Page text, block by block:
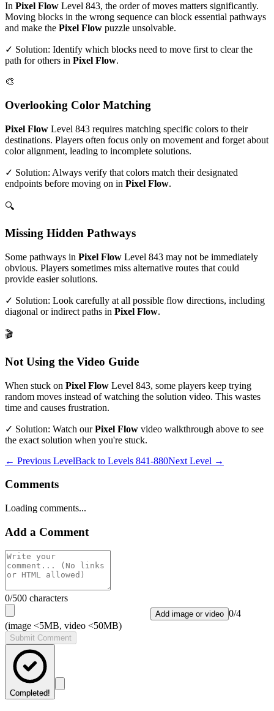
In Pixel Flow Level 843, the order of moves matters significantly.
Moving blocks in the wrong sequence can block essential pathways
and make the Pixel Flow puzzle unsolvable.
✓ Solution: Identify which blocks need to move first to clear the
path for others in Pixel Flow.
🎨
Overlooking Color Matching
Pixel Flow Level 843 requires matching specific colors to their
destinations. Players often focus only on movement and forget about
color alignment, leading to incomplete solutions.
✓ Solution: Always verify that colors match their designated
endpoints before moving on in Pixel Flow.
🔍
Missing Hidden Pathways
Some pathways in Pixel Flow Level 843 may not be immediately
obvious. Players sometimes miss alternative routes that could
provide easier solutions.
✓ Solution: Look carefully at all possible flow directions, including
diagonal or indirect paths in Pixel Flow.
🎬
Not Using the Video Guide
When stuck on Pixel Flow Level 843, some players keep trying
random moves instead of watching the solution video. This wastes
time and causes frustration.
✓ Solution: Watch ourPixel Flow video walkthrough above to see
the exact solution when you're stuck.
← Previous LevelBack to Levels 841-880Next Level →
Comments
Loading comments...
Add a Comment
0/500 characters
Add image or video 0/4
(image <5MB, video <50MB)
Submit Comment
Completed!